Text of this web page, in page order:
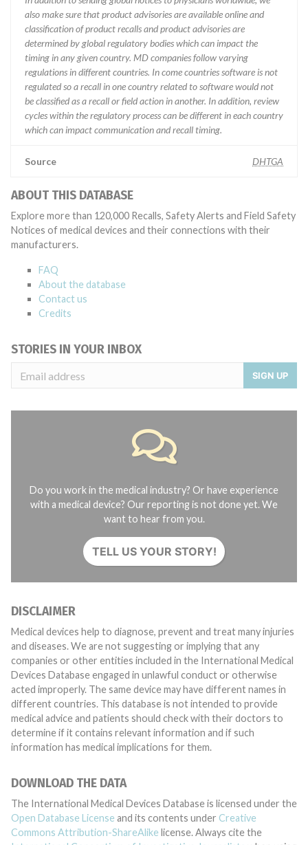
also make sure that product advisories are available online and
classification of product recalls and product advisories are
determined by global regulatory bodies which can impact the
timing in any given country. MD companies follow varying
regulations in different countries. In come countries software is not
regulated so a recall in one country related to software would not
be classified as a recall or field action in another. In addition, review
cycles within the regulatory process can be different in each country
which can impact communication and recall timing.
Source DHTGA
ABOUT THIS DATABASE
Explore more than 120,000 Recalls, Safety Alerts and Field Safety
Notices of medical devices and their connections with their
manufacturers.
FAQ
About the database
Contact us
Credits
STORIES IN YOUR INBOX
SIGN UP
Do you work in the medical industry? Or have experience
with a medical device? Our reporting is not done yet. We
want to hear from you.
TELL US YOUR STORY!
DISCLAIMER
Medical devices help to diagnose, prevent and treat many injuries
and diseases. We are not suggesting or implying that any
companies or other entities included in the International Medical
Devices Database engaged in unlawful conduct or otherwise
acted improperly. The same device may have different names in
different countries. This database is not intended to provide
medical advice and patients should check with their doctors to
determine if it contains relevant information and if such
information has medical implications for them.
DOWNLOAD THE DATA
The International Medical Devices Database is licensed under the
Open Database License and its contents under Creative
Commons Attribution-ShareAlike license. Always cite the